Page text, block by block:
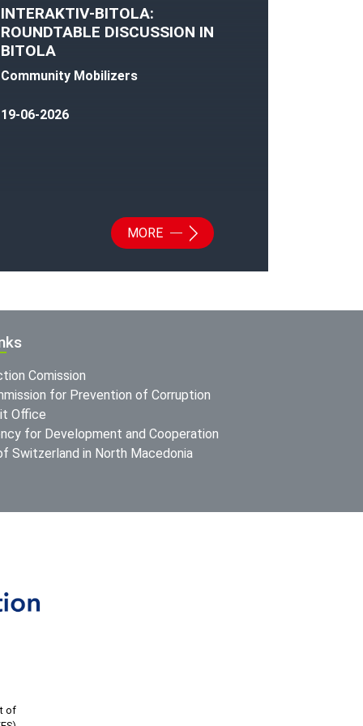
INTERAKTIV-BITOLA:
ROUNDTABLE DISCUSSION IN
BITOLA
Community Mobilizers
19-06-2026
MORE
Comission
for Prevention of Corruption
Office
for Development and Cooperation
Switzerland in North Macedonia
of